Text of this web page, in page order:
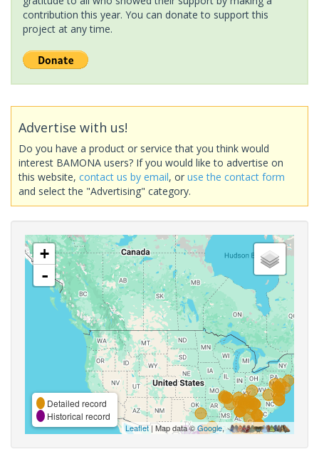
contribution this year. You can donate to support this
project at any time.
Advertise with us!
Do you have a product or service that you think would
interest BAMONA users? If you would like to advertise on
this website, contact us by email, or use the contact form
and select the "Advertising" category.
+
-
Detailed record
Historical record
Leaflet| Map data ©Google,